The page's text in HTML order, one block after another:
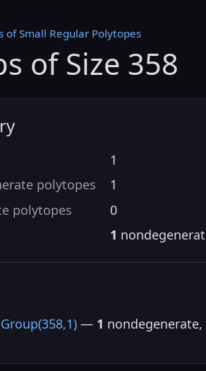
of Small Regular Polytopes
of Size 358
1
polytopes
1
polytopes
0
1
— 1 nondegenerate,